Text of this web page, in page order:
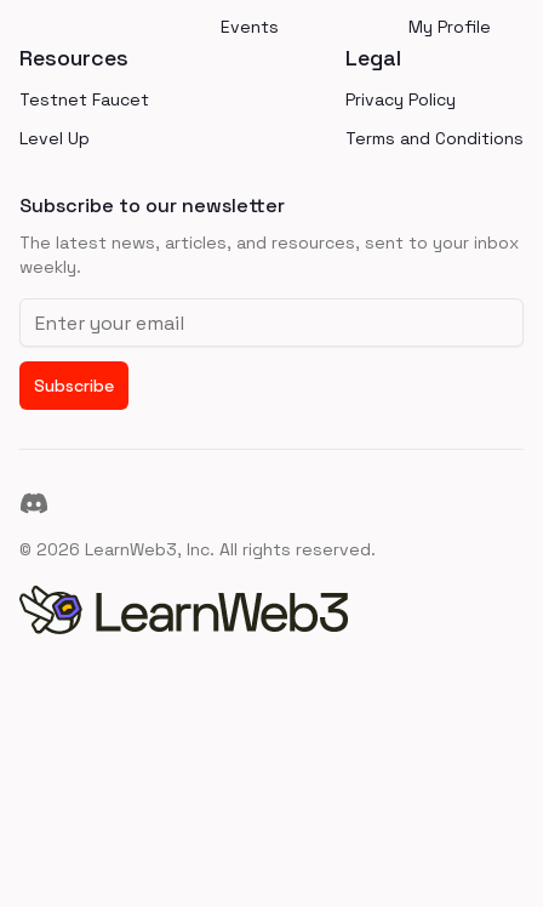
Events
My Profile
Resources
Testnet Faucet
Level Up
Legal
Privacy Policy
Terms and Conditions
Subscribe to our newsletter
The latest news, articles, and resources, sent to your inbox
weekly.
Email address
Subscribe
Discord
© 2026 LearnWeb3, Inc. All rights reserved.